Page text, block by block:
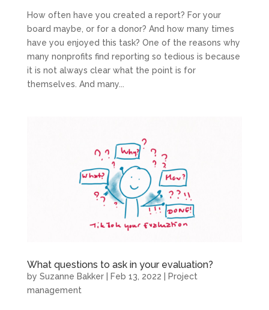
How often have you created a report? For your
board maybe, or for a donor? And how many times
have you enjoyed this task? One of the reasons why
many nonprofits find reporting so tedious is because
it is not always clear what the point is for
themselves. And many...
What questions to ask in your evaluation?
by Suzanne Bakker| Feb 13, 2022
Project
management